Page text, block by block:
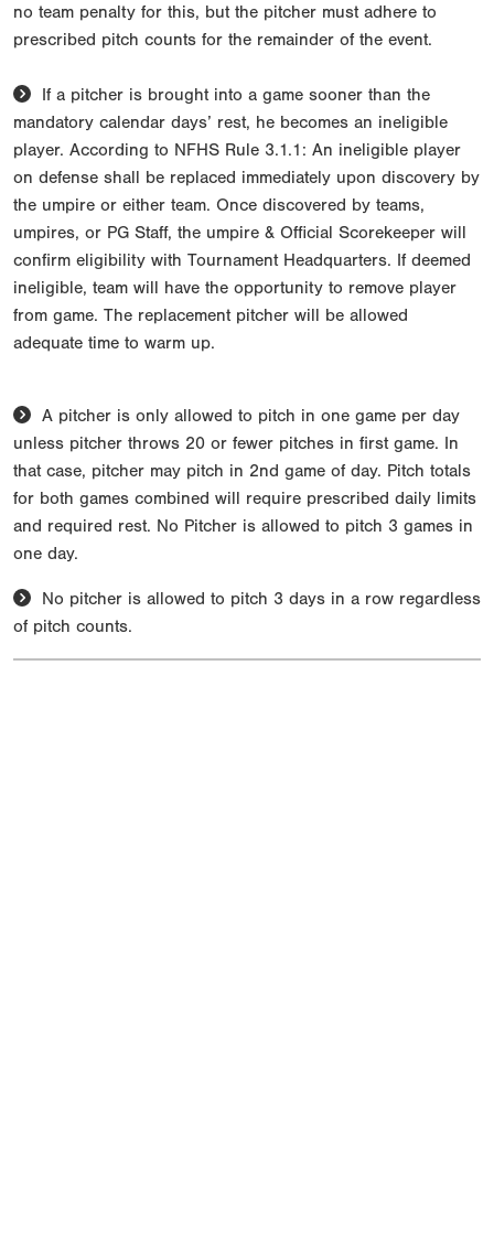
no team penalty for this, but the pitcher must adhere to
prescribed pitch counts for the remainder of the event.
If a pitcher is brought into a game sooner than the
mandatory calendar days’ rest, he becomes an ineligible
player. According to NFHS Rule 3.1.1: An ineligible player
on defense shall be replaced immediately upon discovery by
the umpire or either team. Once discovered by teams,
umpires, or PG Staff, the umpire & Official Scorekeeper will
confirm eligibility with Tournament Headquarters. If deemed
ineligible, team will have the opportunity to remove player
from game. The replacement pitcher will be allowed
adequate time to warm up.
A pitcher is only allowed to pitch in one game per day
unless pitcher throws 20 or fewer pitches in first game. In
that case, pitcher may pitch in 2nd game of day. Pitch totals
for both games combined will require prescribed daily limits
and required rest. No Pitcher is allowed to pitch 3 games in
one day.
No pitcher is allowed to pitch 3 days in a row regardless
of pitch counts.